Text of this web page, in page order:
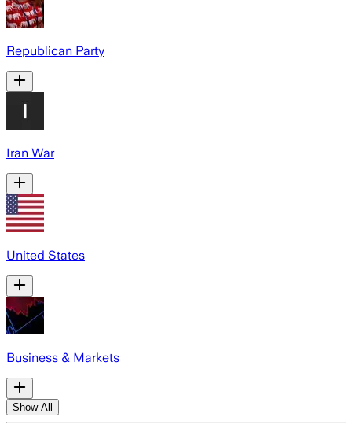
Republican Party
Iran War
United States
Business & Markets
Show All